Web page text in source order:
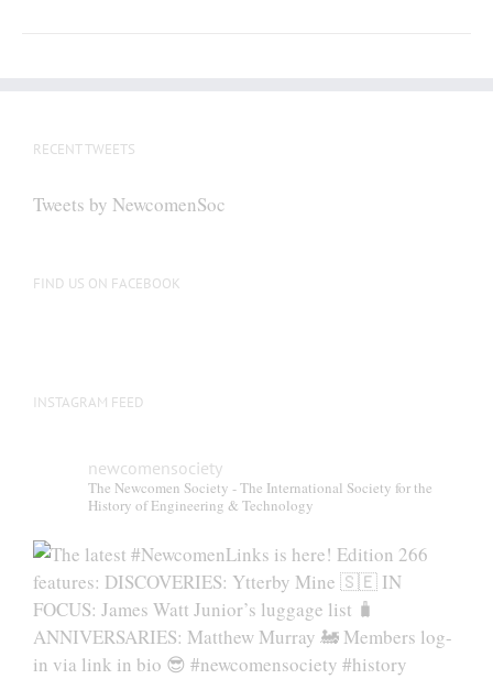
RECENT TWEETS
Tweets by NewcomenSoc
FIND US ON FACEBOOK
INSTAGRAM FEED
newcomensociety
The Newcomen Society - The International Society for the
History of Engineering & Technology